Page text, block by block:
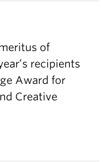
of
recipients
Award for
Creative